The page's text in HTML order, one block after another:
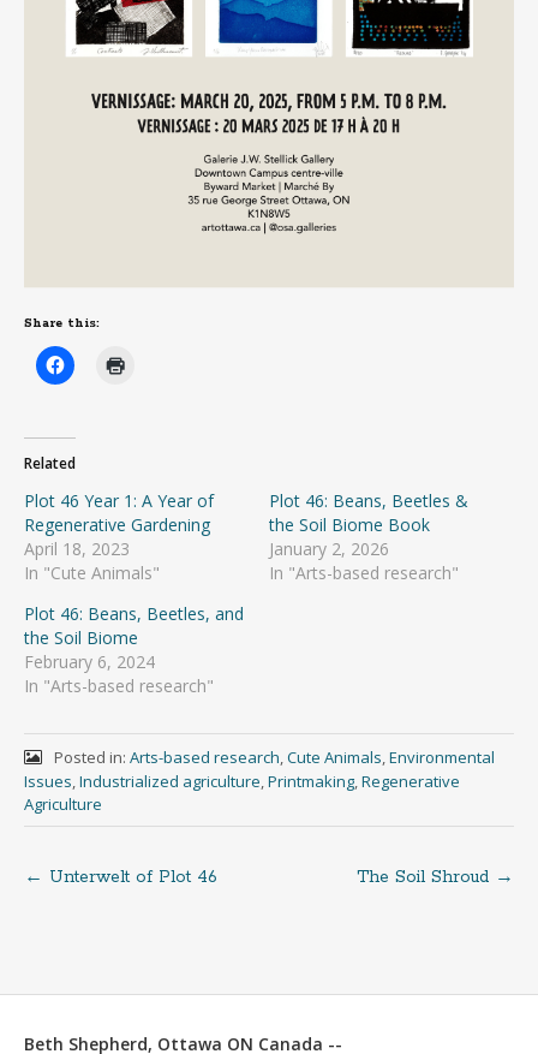
Share this:
Related
Plot 46 Year 1: A Year of
Regenerative Gardening
April 18, 2023
In "Cute Animals"
Plot 46: Beans, Beetles &
the Soil Biome Book
January 2, 2026
In "Arts-based research"
Plot 46: Beans, Beetles, and
the Soil Biome
February 6, 2024
In "Arts-based research"
Posted in: Arts-based research,Cute Animals,Environmental
Issues,Industrialized agriculture,Printmaking,Regenerative
Agriculture
Post
← Unterwelt of Plot 46 The Soil Shroud →
Beth Shepherd, Ottawa ON Canada --